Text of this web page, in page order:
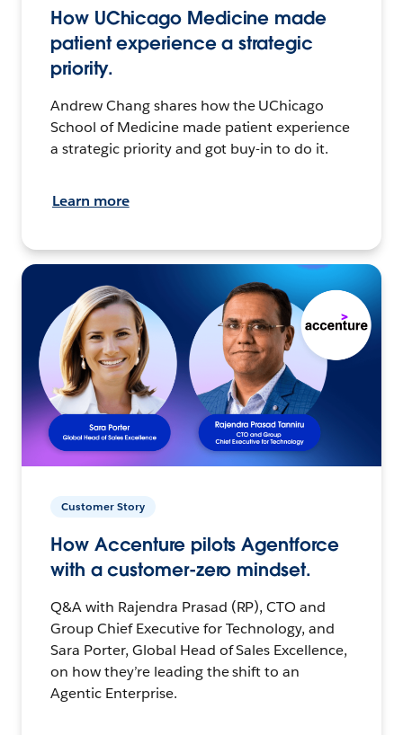
How UChicago Medicine made
patient experience a strategic
priority.
Andrew Chang shares how the UChicago
School of Medicine made patient experience
a strategic priority and got buy-in to do it.
Learn more
Customer Story
How Accenture pilots Agentforce
with a customer-zero mindset.
Q&A with Rajendra Prasad (RP), CTO and
Group Chief Executive for Technology, and
Sara Porter, Global Head of Sales Excellence,
on how they’re leading the shift to an
Agentic Enterprise.